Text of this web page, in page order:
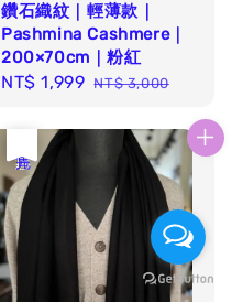
鑽石織紋｜輕薄款｜
Pashmina Cashmere｜
200×70cm｜粉紅
Sale
NT$ 1,999 Regular
NT$ 3,000